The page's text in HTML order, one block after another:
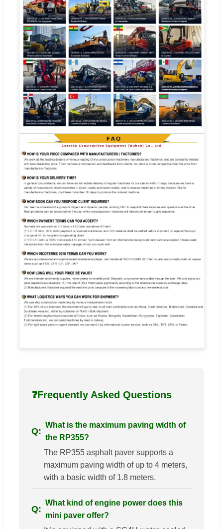
❓Frequently Asked Questions
What is the maximum paving width of
the RP355?
The RP355 asphalt paver supports a
maximum paving width of up to 4 meters,
with a basic width of 1.8 meters.
What kind of engine power does this
mini paver offer?